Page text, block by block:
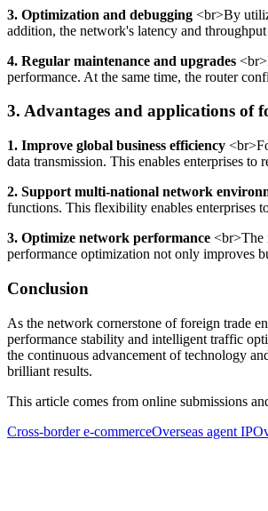
3. Optimization and debugging <br>By
addition, the network's latency and
4. Regular maintenance and upgrades
performance. At the same time, the router
3. Advantages and applications of
1. Improve global business efficiency
data transmission. This enables enterprises
2. Support multi-national network
functions. This flexibility enables enterprises
3. Optimize network performance <br>The
performance optimization not only improves
Conclusion
As the network cornerstone of foreign trade
performance stability and intelligent traffic
the continuous advancement of technology
brilliant results.
This article comes from online submissions
Cross-border e-commerceOverseas agent IP